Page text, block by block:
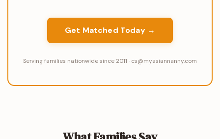
Get Matched Today →
Serving families nationwide since 2011 · cs@myasiannanny.com